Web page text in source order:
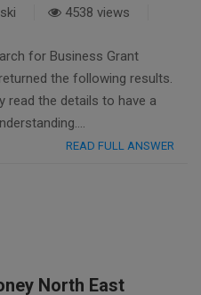
4538 views
for Business Grant
the following results.
read the details to have a
READ FULL ANSWER
North East